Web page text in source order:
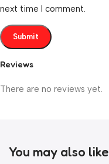
Reviews
There are no reviews yet.
next time I comment.
You may also like